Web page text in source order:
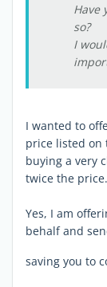
Have
so?
I
I wanted to
price listed on
buying a very
twice the price.
Yes, I am
behalf and
saving you to